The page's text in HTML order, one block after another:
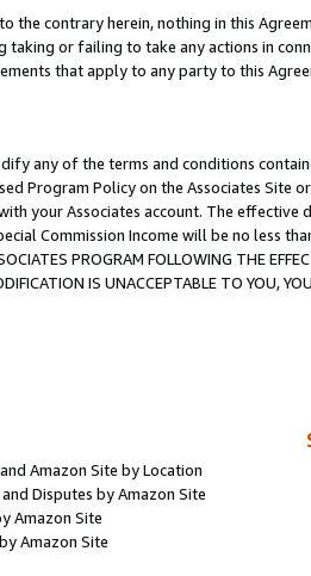
the contrary herein, nothing in this
taking or failing to take any actions in
that apply to any party to this
any of the terms and conditions
Program Policy on the Associates
your Associates account. The
Commission Income will be no less
PROGRAM FOLLOWING THE
IS UNACCEPTABLE TO YOU,
Amazon Site by Location
Disputes by Amazon Site
Amazon Site
Amazon Site